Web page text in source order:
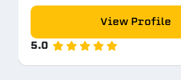
View Profile
5.0